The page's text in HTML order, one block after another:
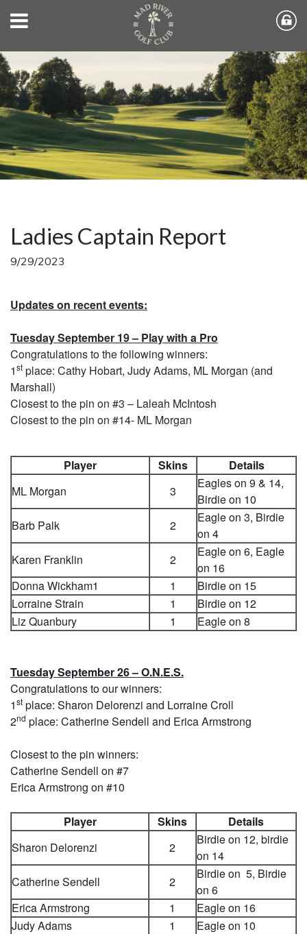
Ladies Captain Report
9/29/2023
Updates on recent events:
Tuesday September 19 – Play with a Pro
Congratulations to the following winners:
1st place: Cathy Hobart, Judy Adams, ML Morgan (and
Marshall)
Closest to the pin on #3 – Laleah McIntosh
Closest to the pin on #14- ML Morgan
Player Skins
Details
ML Morgan
3
Eagles on 9 & 14,
Birdie on 10
Barb Palk
2
Eagle on 3, Birdie
on 4
Karen Franklin
2
Eagle on 6, Eagle
on 16
Donna Wickham1
1
Birdie on 15
Lorraine Strain
1
Birdie on 12
Liz Quanbury
1 Eagle on 8
Tuesday September 26 – O.N.E.S.
Congratulations to our winners:
1st place: Sharon Delorenzi and Lorraine Croll
2nd place: Catherine Sendell and Erica Armstrong
Closest to the pin winners:
Catherine Sendell on #7
Erica Armstrong on #10
Player Skins
Details
Sharon Delorenzi
2
Birdie on 12, birdie
on 14
Catherine Sendell
2
Birdie on 5, Birdie
on 6
Erica Armstrong
1
Eagle on 16
Judy Adams
1
Eagle on 10